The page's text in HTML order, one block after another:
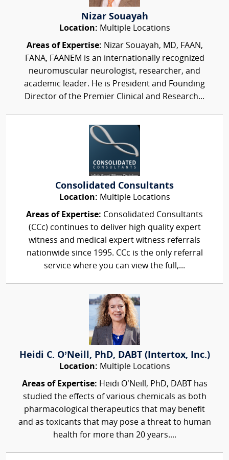
Nizar Souayah
Location: Multiple Locations
Areas of Expertise: Nizar Souayah, MD, FAAN,
FANA, FAANEM is an internationally recognized
neuromuscular neurologist, researcher, and
academic leader. He is President and Founding
Director of the Premier Clinical and Research...
Consolidated Consultants
Location: Multiple Locations
Areas of Expertise: Consolidated Consultants
(CCc) continues to deliver high quality expert
witness and medical expert witness referrals
nationwide since 1995. CCc is the only referral
service where you can view the full,...
Heidi C. O’Neill, PhD, DABT (Intertox, Inc.)
Location: Multiple Locations
Areas of Expertise: Heidi O’Neill, PhD, DABT has
studied the effects of various chemicals as both
pharmacological therapeutics that may benefit
and as toxicants that may pose a threat to human
health for more than 20 years....